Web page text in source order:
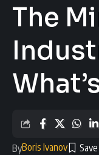
The
ByBoris Ivanov